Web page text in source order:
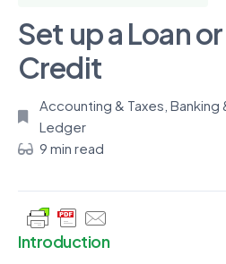
Set up a Loan
Credit
Accounting & Taxes Banking
Ledger
9 min read
Introduction